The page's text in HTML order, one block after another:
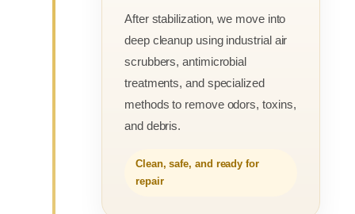
After stabilization, we move into
deep cleanup using industrial air
scrubbers, antimicrobial
treatments, and specialized
methods to remove odors, toxins,
and debris.
Clean, safe, and ready for
repair